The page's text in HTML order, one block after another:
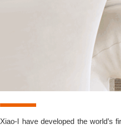
Xiao-I have developed the world’s